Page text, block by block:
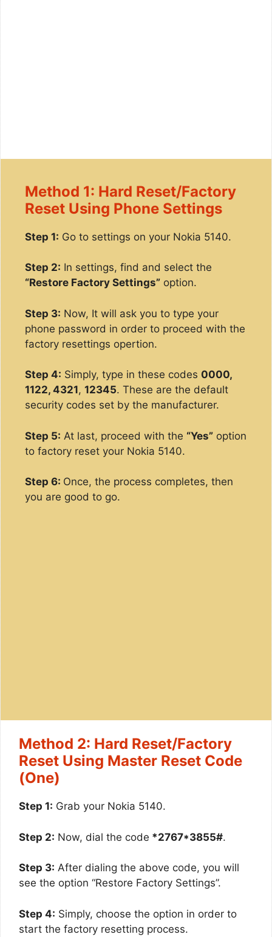
Method 1: Hard Reset/Factory
Reset Using Phone Settings
Step 1: Go to settings on your Nokia 5140.
Step 2: In settings, find and select the
“Restore Factory Settings” option.
Step 3: Now, It will ask you to type your
phone password in order to proceed with the
factory resettings opertion.
Step 4: Simply, type in these codes 0000,
1122, 4321, 12345. These are the default
security codes set by the manufacturer.
Step 5: At last, proceed with the “Yes” option
to factory reset your Nokia 5140.
Step 6: Once, the process completes, then
you are good to go.
Method 2: Hard Reset/Factory
Reset Using Master Reset Code
(One)
Step 1: Grab your Nokia 5140.
Step 2: Now, dial the code *2767*3855#.
Step 3: After dialing the above code, you will
see the option “Restore Factory Settings”.
Step 4: Simply, choose the option in order to
start the factory resetting process.